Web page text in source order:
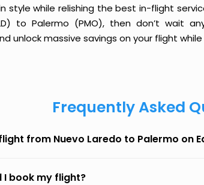
style while relishing the best in-flight
to Palermo (PMO), then don’t wait
unlock massive savings on your flight
Frequently Asked
from Nuevo Laredo to Palermo on
I book my flight?